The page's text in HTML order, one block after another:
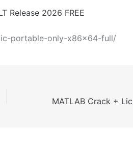
Release 2026 FREE
portable-only-x86x64-full/